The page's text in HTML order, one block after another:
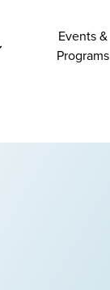
Events &
Programs